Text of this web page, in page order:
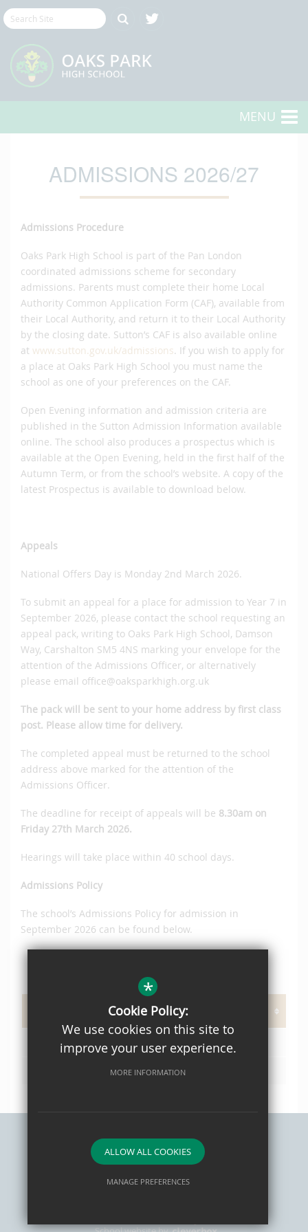
MENU
ADMISSIONS 2026/27
Admissions Procedure
Oaks Park High School is part of the Pan London
coordinated admissions scheme for secondary
admissions. Parents must complete their home Local
Authority Common Application Form (CAF), available from
their Local Authority, and return it to their Local Authority
by the closing date. Sutton’s CAF is also available online
at www.sutton.gov.uk/admissions. If you wish to apply for
a place at Oaks Park High School you must name the
school as one of your preferences on the CAF.
Open Evening information and admission criteria are
published in the Sutton Admission Information available
online. The school also produces a prospectus which is
available at the Open Evening, held in the first half of the
Autumn Term, or from the school’s website. A copy of the
latest Prospectus is available to download below.
Appeals
National Offers Day is Monday 2nd March 2026.
To submit an appeal for a place for admission to Year 7 in
September 2026, please contact the school requesting an
appeal pack, writing to Oaks Park High School, Damson
Way, Carshalton SM5 4NS marking your envelope for the
attention of the Admissions Officer, or alternatively
please email office@oaksparkhigh.org.uk
The pack will be sent to your home address by first class
post. Please allow time for delivery.
The completed appeal must be returned to the school
address above marked for the attention of the
Admissions Officer.
The deadline for receipt of appeals will be 8.30am on
Friday 27th March 2026.
Hearings will take place within 40 school days.
Admissions Policy
The school’s Admissions Policy for admission in
September 2026 can be found below.
PAGE DOCUMENTS
OPH Prospectus 2021 Web
L02 Admissions Policy 2026/27
Privacy Policy Terms of Use
Cookie Usage
High Visibility Version
*
Cookie Policy:
We use cookies on this site to
improve your user experience.
MORE INFORMATION
ALLOW ALL COOKIES
MANAGE PREFERENCES